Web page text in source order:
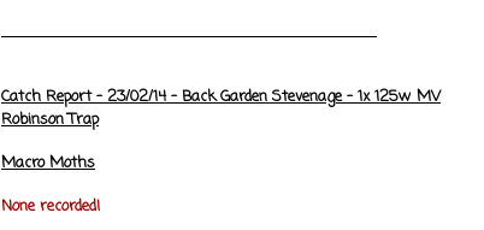
Catch Report - 23/02/14 - Back Garden Stevenage - 1x 125w MV
Robinson Trap
Macro Moths
None recorded!